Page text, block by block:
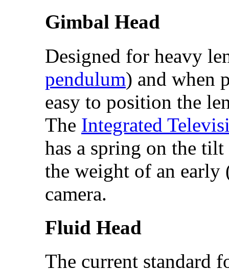
Gimbal Head
Designed for heavy
pendulum) and when
easy to position the
The Integrated
has a spring on the
the weight of an early
camera.
Fluid Head
The current standard